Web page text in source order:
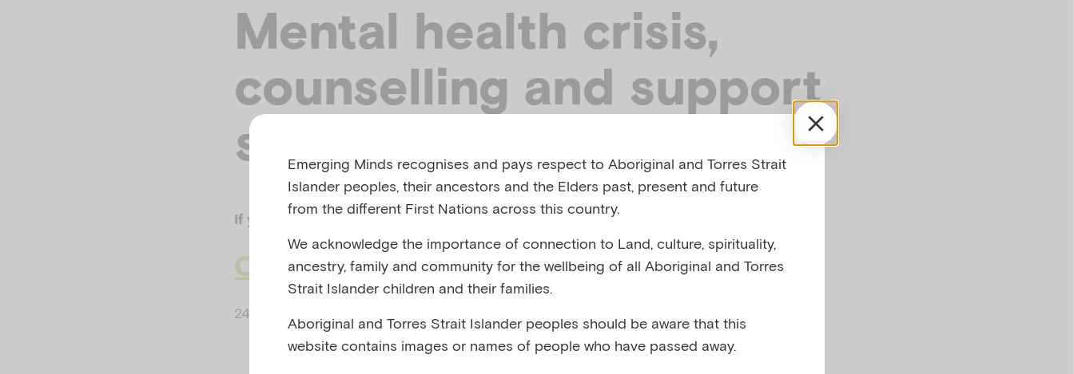
Mental health crisis,
counselling and support
services
If your life or safety are currently at risk
Call 000
24 hours, 7 days a week for emergency assistance
Emerging Minds recognises and pays respect to Aboriginal and Torres Strait
Islander peoples, their ancestors and the Elders past, present and future
from the different First Nations across this country.
We acknowledge the importance of connection to Land, culture, spirituality,
ancestry, family and community for the wellbeing of all Aboriginal and Torres
Strait Islander children and their families.
Aboriginal and Torres Strait Islander peoples should be aware that this
website contains images or names of people who have passed away.